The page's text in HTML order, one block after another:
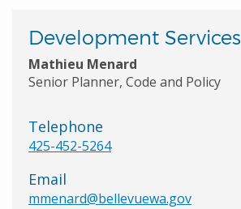
Development Services
Mathieu Menard
Senior Planner, Code and Policy
Telephone
425-452-5264
Email
mmenard@bellevuewa.gov